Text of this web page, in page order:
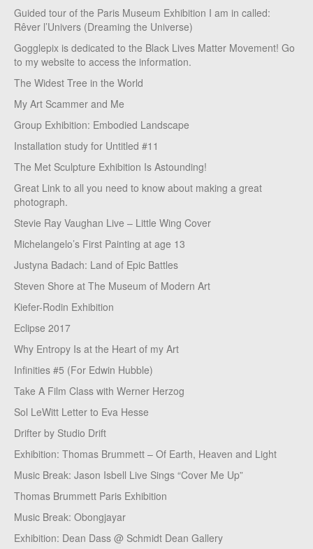
Guided tour of the Paris Museum Exhibition I am in called:
Rêver l’Univers (Dreaming the Universe)
Gogglepix is dedicated to the Black Lives Matter Movement! Go
to my website to access the information.
The Widest Tree in the World
My Art Scammer and Me
Group Exhibition: Embodied Landscape
Installation study for Untitled #11
The Met Sculpture Exhibition Is Astounding!
Great Link to all you need to know about making a great
photograph.
Stevie Ray Vaughan Live – Little Wing Cover
Michelangelo’s First Painting at age 13
Justyna Badach: Land of Epic Battles
Steven Shore at The Museum of Modern Art
Kiefer-Rodin Exhibition
Eclipse 2017
Why Entropy Is at the Heart of my Art
Infinities #5 (For Edwin Hubble)
Take A Film Class with Werner Herzog
Sol LeWitt Letter to Eva Hesse
Drifter by Studio Drift
Exhibition: Thomas Brummett – Of Earth, Heaven and Light
Music Break: Jason Isbell Live Sings “Cover Me Up”
Thomas Brummett Paris Exhibition
Music Break: Obongjayar
Exhibition: Dean Dass @ Schmidt Dean Gallery